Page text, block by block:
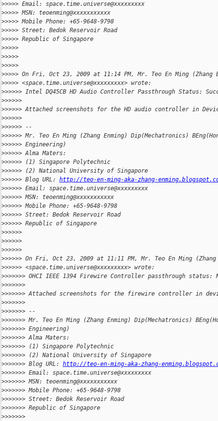
>>>>> Email: space.time.universe@xxxxxxxxx
>>>>> MSN: teoenming@xxxxxxxxxxx
>>>>> Mobile Phone: +65-9648-9798
>>>>> Street: Bedok Reservoir Road
>>>>> Republic of Singapore
>>>>>
>>>>>
>>>>>
>>>>> On Fri, Oct 23, 2009 at 11:14 PM, Mr. Teo En Ming (Zhang
>>>>> <space.time.universe@xxxxxxxxx> wrote:
>>>>>> Intel DQ45CB HD Audio Controller Passthrough Status:
>>>>>>
>>>>>> Attached screenshots for the HD audio controller in
>>>>>>
>>>>>> --
>>>>>> Mr. Teo En Ming (Zhang Enming) Dip(Mechatronics)
>>>>>> Engineering)
>>>>>> Alma Maters:
>>>>>> (1) Singapore Polytechnic
>>>>>> (2) National University of Singapore
>>>>>> Blog URL: http://teo-en-ming-aka-zhang-
>>>>>> Email: space.time.universe@xxxxxxxxx
>>>>>> MSN: teoenming@xxxxxxxxxxx
>>>>>> Mobile Phone: +65-9648-9798
>>>>>> Street: Bedok Reservoir Road
>>>>>> Republic of Singapore
>>>>>>
>>>>>>
>>>>>>
>>>>>> On Fri, Oct 23, 2009 at 11:11 PM, Mr. Teo En Ming (Zhang
>>>>>> <space.time.universe@xxxxxxxxx> wrote:
>>>>>>> OHCI IEEE 1394 Firewire Controller passthrough status:
>>>>>>>
>>>>>>> Attached screenshots for the firewire controller in
>>>>>>>
>>>>>>> --
>>>>>>> Mr. Teo En Ming (Zhang Enming) Dip(Mechatronics)
>>>>>>> Engineering)
>>>>>>> Alma Maters:
>>>>>>> (1) Singapore Polytechnic
>>>>>>> (2) National University of Singapore
>>>>>>> Blog URL: http://teo-en-ming-aka-zhang-
>>>>>>> Email: space.time.universe@xxxxxxxxx
>>>>>>> MSN: teoenming@xxxxxxxxxxx
>>>>>>> Mobile Phone: +65-9648-9798
>>>>>>> Street: Bedok Reservoir Road
>>>>>>> Republic of Singapore
>>>>>>>